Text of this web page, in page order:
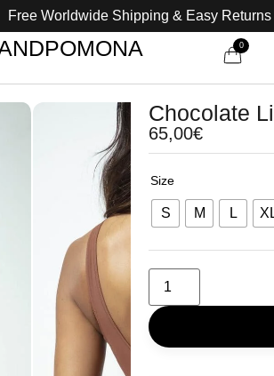
Free Worldwide Shipping & Easy Returns
0
Chocolate
65,00€
Size
S M L